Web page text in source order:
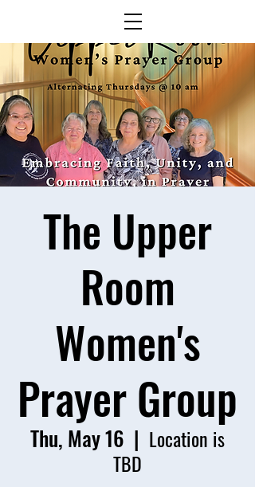
The Upper
Room
Women's
Prayer Group
Thu, May 16
  |
Location is
TBD